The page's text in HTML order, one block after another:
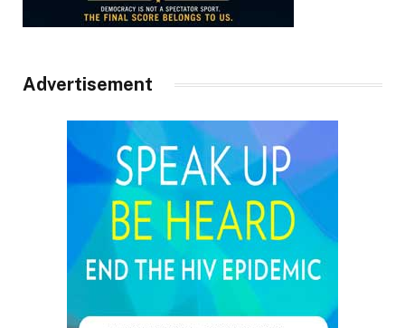
Advertisement